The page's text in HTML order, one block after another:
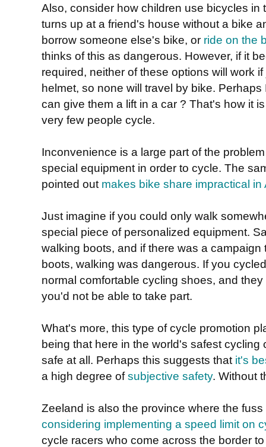
Also, consider how children use bicycles in
turns up at a friend's house without a bike
borrow someone else's bike, or ride on the
thinks of this as dangerous. However, if it
required, neither of these options will work
helmet, so none will travel by bike.
can give them a lift in a car ? That's how it
very few people cycle.
Inconvenience is a large part of the
special equipment in order to cycle. The
pointed out makes bike share impractical in
Just imagine if you could only walk
special piece of personalized equipment.
walking boots, and if there was a
boots, walking was dangerous. If you
normal comfortable cycling shoes, and
you'd not be able to take part.
What's more, this type of cycle promotion
being that here in the world's safest
safe at all. Perhaps this suggests that it's
a high degree ofsubjective safety. Without
Zeeland is also the province where the
considering implementing a speed limit on
cycle racers who come across the border